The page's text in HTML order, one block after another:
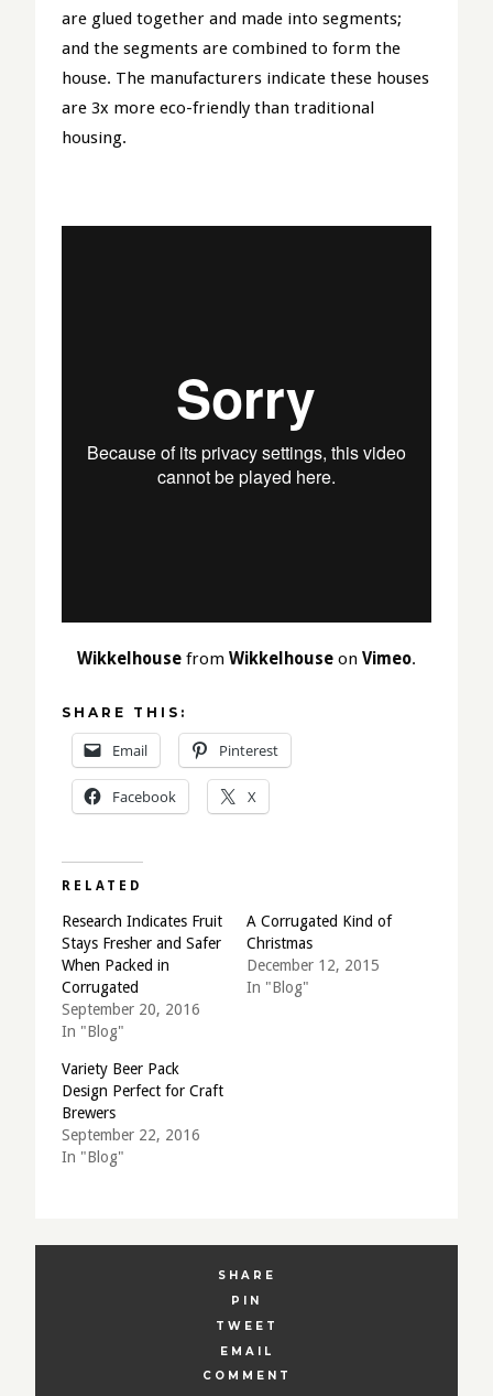
are glued together and made into segments;
and the segments are combined to form the
house. The manufacturers indicate these houses
are 3x more eco-friendly than traditional
housing.
Wikkelhouse from Wikkelhouse on Vimeo.
SHARE THIS:
Email Pinterest
Facebook X
RELATED
Research Indicates Fruit
Stays Fresher and Safer
When Packed in
Corrugated
September 20, 2016
In "Blog"
A Corrugated Kind of
Christmas
December 12, 2015
In "Blog"
Variety Beer Pack
Design Perfect for Craft
Brewers
September 22, 2016
In "Blog"
SHARE
PIN
TWEET
EMAIL
COMMENT